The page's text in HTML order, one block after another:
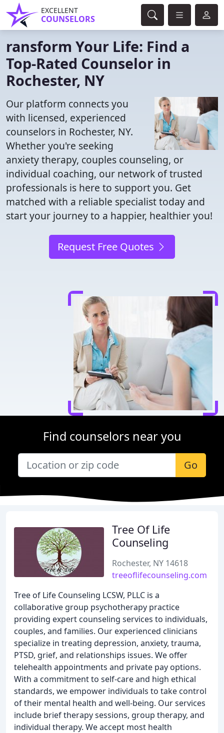
EXCELLENT
COUNSELORS
ransform Your Life: Find a
Top-Rated Counselor in
Rochester, NY
Our platform connects you
with licensed, experienced
counselors in Rochester, NY.
Whether you're seeking
anxiety therapy, couples counseling, or
individual coaching, our network of trusted
professionals is here to support you. Get
matched with a reliable specialist today and
start your journey to a happier, healthier you!
Request Free Quotes
Find counselors near you
Go
Tree Of Life
Counseling
Rochester, NY 14618
treeoflifecounseling.com
Tree of Life Counseling LCSW, PLLC is a
collaborative group psychotherapy practice
providing expert counseling services to individuals,
couples, and families. Our experienced clinicians
specialize in treating depression, anxiety, trauma,
PTSD, grief, and relationships issues. We offer
telehealth appointments and private pay options.
With a commitment to self-care and high ethical
standards, we empower individuals to take control
of their mental health and well-being. Our services
include brief therapy sessions, group therapy, and
individual therapy. We accept most health